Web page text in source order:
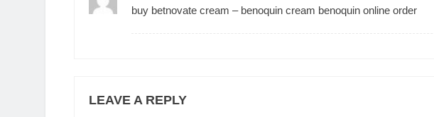
buy betnovate cream – benoquin cream benoquin online order
LEAVE A REPLY